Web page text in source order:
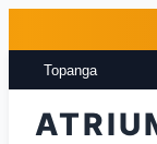
Topanga